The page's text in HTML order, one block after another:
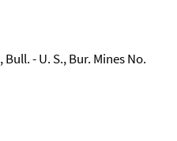
, Bull. - U. S., Bur. Mines No.